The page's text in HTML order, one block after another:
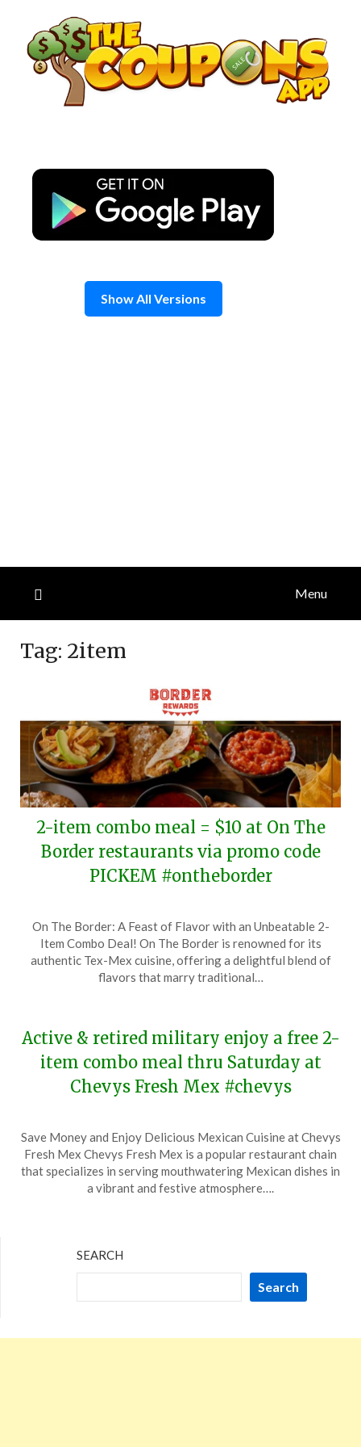
content
Show All Versions
Menu
Tag: 2item
2-item combo meal = $10 at On The
Border restaurants via promo code
PICKEM #ontheborder
on
January
4,
TheCouponsApp
On The Border: A Feast of Flavor with an Unbeatable 2-
Item Combo Deal! On The Border is renowned for its
authentic Tex-Mex cuisine, offering a delightful blend of
flavors that marry traditional…
Active & retired military enjoy a free 2-
item combo meal thru Saturday at
Chevys Fresh Mex #chevys
on
November
10,
TheCouponsApp
Save Money and Enjoy Delicious Mexican Cuisine at Chevys
Fresh Mex Chevys Fresh Mex is a popular restaurant chain
that specializes in serving mouthwatering Mexican dishes in
a vibrant and festive atmosphere….
SEARCH
Search